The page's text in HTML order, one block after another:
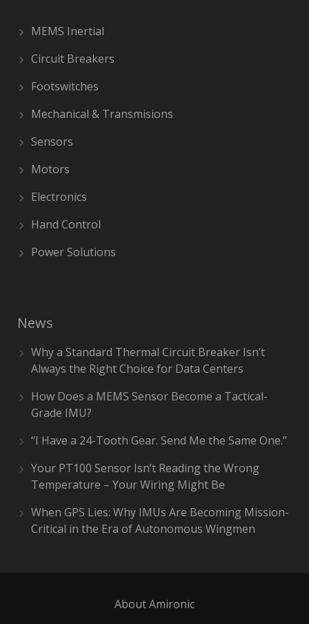
MEMS Inertial
Circuit Breakers
Footswitches
Mechanical & Transmisions
Sensors
Motors
Electronics
Hand Control
Power Solutions
News
Why a Standard Thermal Circuit Breaker Isn’t
Always the Right Choice for Data Centers
How Does a MEMS Sensor Become a Tactical-
Grade IMU?
“I Have a 24-Tooth Gear. Send Me the Same One.”
Your PT100 Sensor Isn’t Reading the Wrong
Temperature – Your Wiring Might Be
When GPS Lies: Why IMUs Are Becoming Mission-
Critical in the Era of Autonomous Wingmen
About Amironic